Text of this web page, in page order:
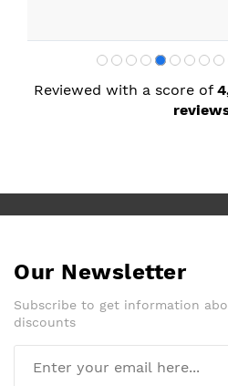
Reviewed with a score of
Our Newsletter
Subscribe to get information
discounts